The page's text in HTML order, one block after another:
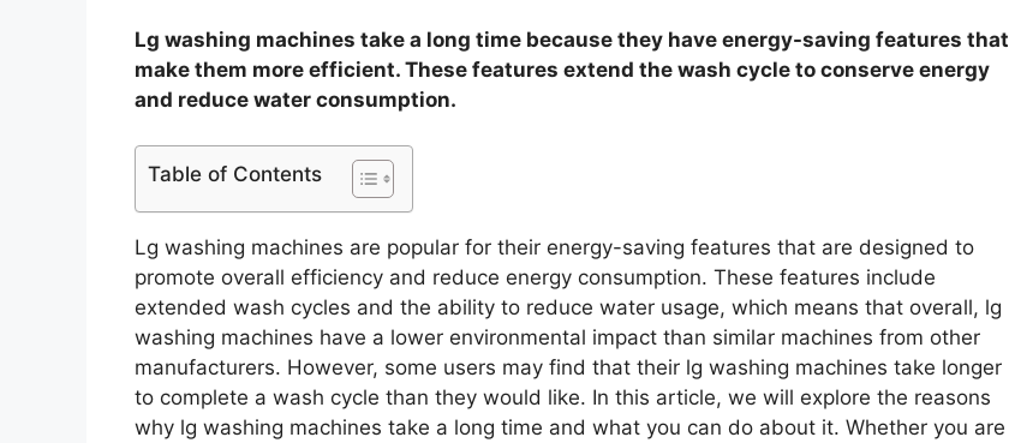
Lg washing machines take a long time because they have energy-saving features that
make them more efficient. These features extend the wash cycle to conserve energy
and reduce water consumption.
Table of Contents
Lg washing machines are popular for their energy-saving features that are designed to
promote overall efficiency and reduce energy consumption. These features include
extended wash cycles and the ability to reduce water usage, which means that overall, lg
washing machines have a lower environmental impact than similar machines from other
manufacturers. However, some users may find that their lg washing machines take longer
to complete a wash cycle than they would like. In this article, we will explore the reasons
why lg washing machines take a long time and what you can do about it. Whether you are